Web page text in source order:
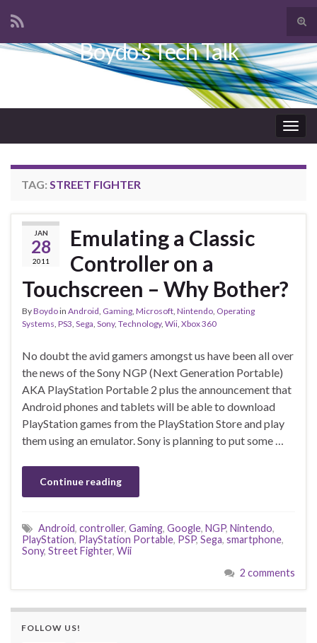
Search for:
Boydo's Tech Talk
TAG: STREET FIGHTER
JAN
28
2011
Emulating a Classic
Controller on a
Touchscreen – Why Bother?
ByBoydoin Android, Gaming, Microsoft, Nintendo, Operating
Systems, PS3, Sega, Sony, Technology, Wii, Xbox 360
No doubt the avid gamers amongst us have been all over
the news of the Sony NGP (Next Generation Portable)
AKA PlayStation Portable 2 plus the announcement that
Android phones and tablets will be able to download
PlayStation games from the PlayStation Store and play
them using an emulator. Sony is planning to put some …
Continue reading
Android, controller, Gaming, Google, NGP, Nintendo,
PlayStation, PlayStation Portable, PSP, Sega, smartphone,
Sony, Street Fighter, Wii
2 comments
FOLLOW US!